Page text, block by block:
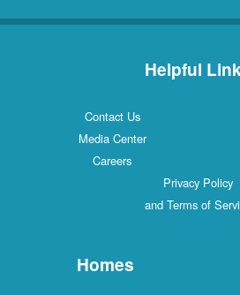
Helpful
Contact Us
Media Center
Careers
Privacy Policy
and Terms of
Homes